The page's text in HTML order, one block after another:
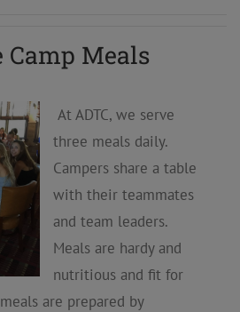
Camp Meals
At ADTC, we serve
three meals daily.
Campers share a table
with their teammates
and team leaders.
Meals are hardy and
nutritious and fit for
are prepared by